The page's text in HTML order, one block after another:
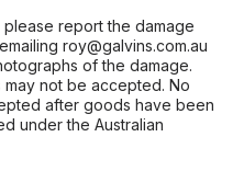
report the damage
roy@galvins.com.au
of the damage.
not be accepted. No
after goods have been
under the Australian